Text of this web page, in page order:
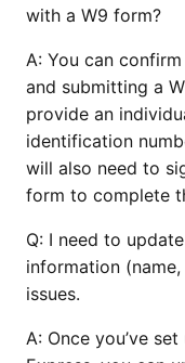
with a W9 form?
A: You can
and submitting a
provide an
identification
will also need to
form to complete
Q: I need to
information
issues.
A: Once you’ve